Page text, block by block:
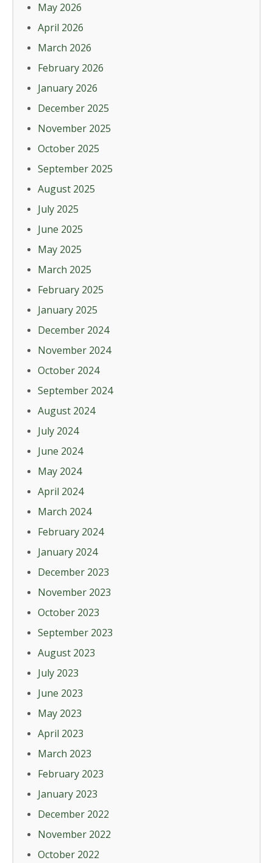
May 2026
April 2026
March 2026
February 2026
January 2026
December 2025
November 2025
October 2025
September 2025
August 2025
July 2025
June 2025
May 2025
March 2025
February 2025
January 2025
December 2024
November 2024
October 2024
September 2024
August 2024
July 2024
June 2024
May 2024
April 2024
March 2024
February 2024
January 2024
December 2023
November 2023
October 2023
September 2023
August 2023
July 2023
June 2023
May 2023
April 2023
March 2023
February 2023
January 2023
December 2022
November 2022
October 2022